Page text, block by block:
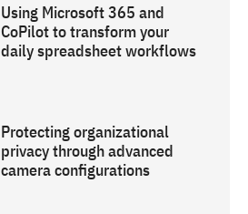
Using Microsoft 365 and
CoPilot to transform your
daily spreadsheet workflows
Protecting organizational
privacy through advanced
camera configurations